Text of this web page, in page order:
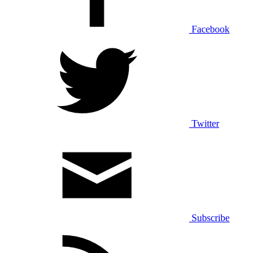
Facebook
Twitter
Subscribe